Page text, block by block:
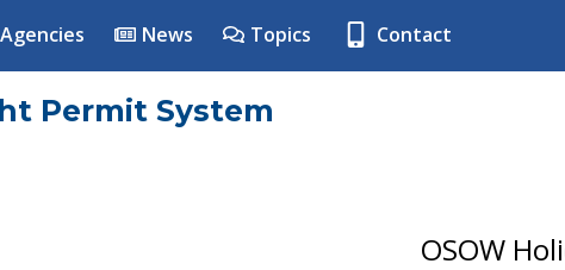
Agencies News Topics Contact
Permit System
OSOW